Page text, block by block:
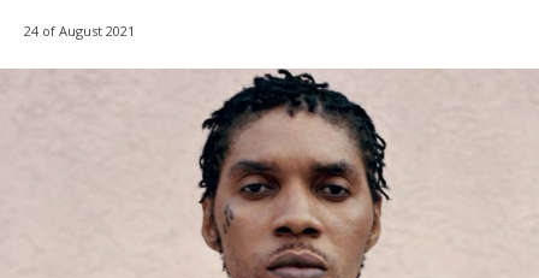
24 of August 2021